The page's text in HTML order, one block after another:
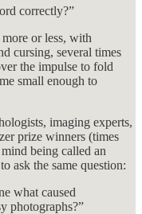
correctly?”
or less, with
cursing, several times
the impulse to fold
small enough to
imaging experts,
prize winners (times
being called an
ask the same question:
what caused
photographs?”